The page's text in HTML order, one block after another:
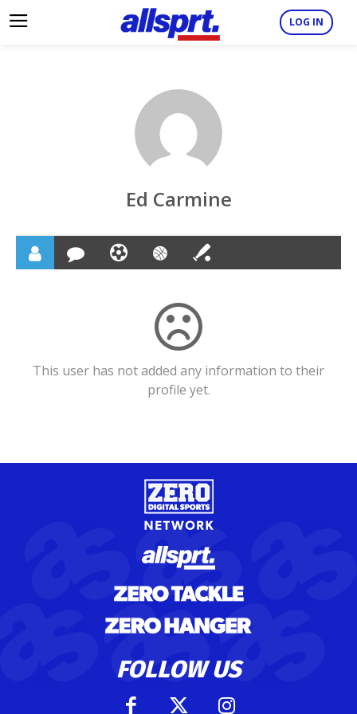
LOG IN
Ed Carmine
This user has not added any information to their
profile yet.
FOLLOW US